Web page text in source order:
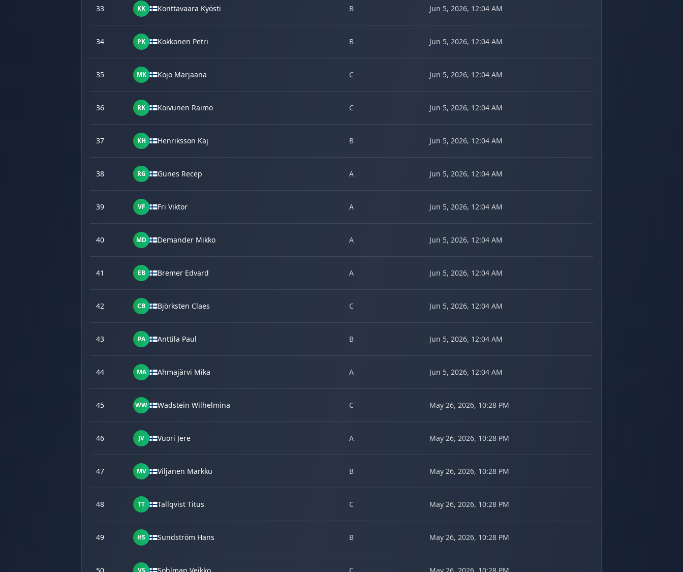
33 KK Konttavaara Kyösti B Jun 5, 2026, 12:04 AM
34 PK Kokkonen Petri B Jun 5, 2026, 12:04 AM
35 MK Kojo Marjaana C Jun 5, 2026, 12:04 AM
36 RK Koivunen Raimo C Jun 5, 2026, 12:04 AM
37 KH Henriksson Kaj B Jun 5, 2026, 12:04 AM
38 RG Günes Recep A Jun 5, 2026, 12:04 AM
39 VF Fri Viktor A Jun 5, 2026, 12:04 AM
40 MD Demander Mikko A Jun 5, 2026, 12:04 AM
41 EB Bremer Edvard A Jun 5, 2026, 12:04 AM
42 CB Björksten Claes C Jun 5, 2026, 12:04 AM
43 PA Anttila Paul B Jun 5, 2026, 12:04 AM
44 MA Ahmajärvi Mika A Jun 5, 2026, 12:04 AM
45 WW Wadstein Wilhelmina C May 26, 2026, 10:28 PM
46 JV Vuori Jere A May 26, 2026, 10:28 PM
47 MV Viljanen Markku B May 26, 2026, 10:28 PM
48 TT Tallqvist Titus C May 26, 2026, 10:28 PM
49 HS Sundström Hans B May 26, 2026, 10:28 PM
VS